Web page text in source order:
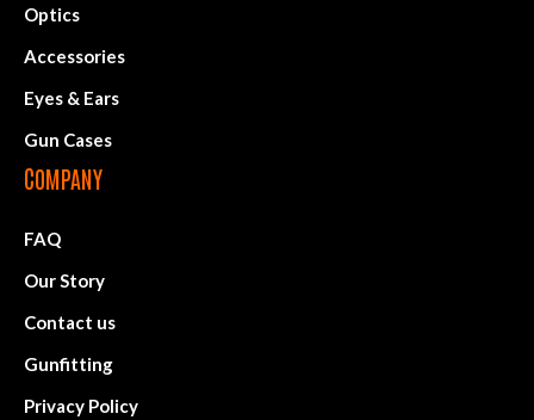
Optics
Accessories
Eyes & Ears
Gun Cases
COMPANY
FAQ
Our Story
Contact us
Gunfitting
Privacy Policy